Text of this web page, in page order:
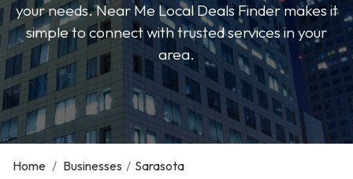
your needs. Near Me Local Deals Finder makes it
simple to connect with trusted services in your
area.
Home / Businesses / Sarasota